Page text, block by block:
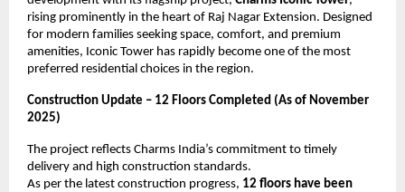
rising prominently in the heart of Raj Nagar Extension. Designed
for modern families seeking space, comfort, and premium
amenities, Iconic Tower has rapidly become one of the most
preferred residential choices in the region.
Construction Update – 12 Floors Completed (As of November
2025)
The project reflects Charms India’s commitment to timely
delivery and high construction standards.
As per the latest construction progress, 12 floors have been